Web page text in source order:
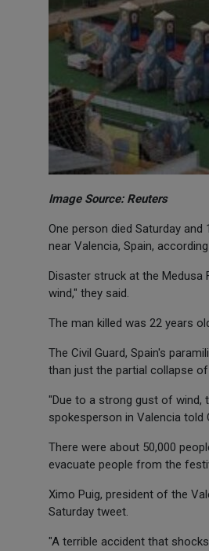
Image Source: Reuters
One person died Saturday
near Valencia, Spain,
Disaster struck at the Medusa
wind," they said.
The man killed was 22 years
The Civil Guard, Spain's
than just the partial collapse
"Due to a strong gust of wind,
spokesperson in Valencia told
There were about 50,000
evacuate people from the
Ximo Puig, president of the
Saturday tweet.
"A terrible accident that